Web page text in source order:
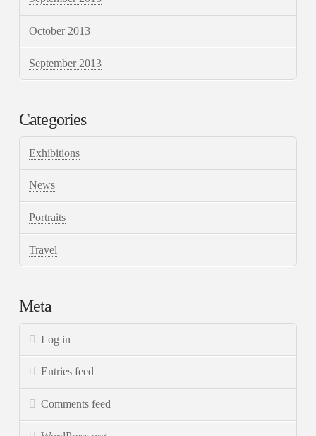
October 2013
September 2013
Categories
Exhibitions
News
Portraits
Travel
Meta
Log in
Entries feed
Comments feed